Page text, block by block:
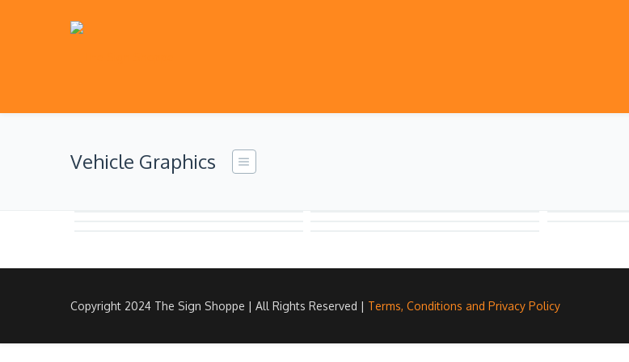
Vehicle Graphics
Copyright 2024 The Sign Shoppe | All Rights Reserved | Terms, Conditions and Privacy Policy